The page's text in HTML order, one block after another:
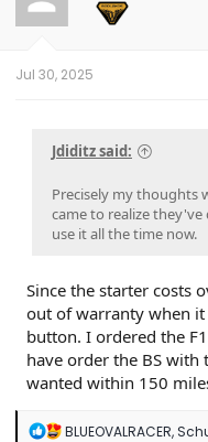
o
n
Jul 30, 2025
Jdiditz said:
Precisely my thoughts
came to realize
use it all the time now.
Since the starter costs
out of warranty when
button. I ordered the
have order the BS
wanted within 150
R
BLUEOVALRACER,